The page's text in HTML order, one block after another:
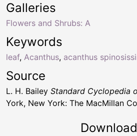
Keywords
leaf, Acanthus, acanthus
Galleries
Flowers and Shrubs: A
Source
L. H. Bailey Standard Cyclopedia
York, New York: The MacMillan